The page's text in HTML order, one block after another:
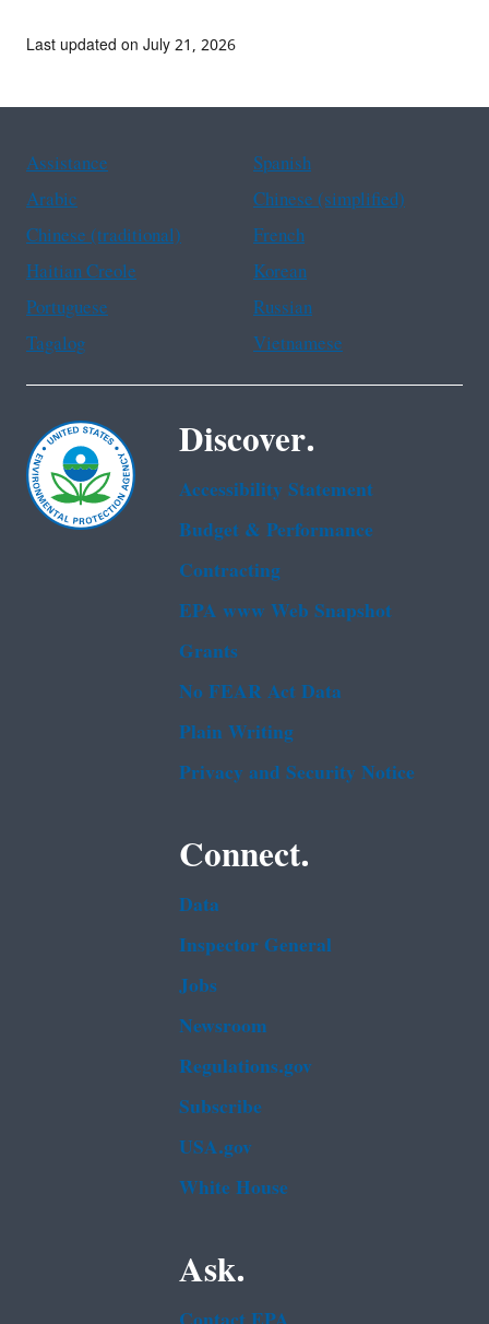
Last updated on July 21, 2026
Assistance
Spanish
Arabic
Chinese (simplified)
Chinese (traditional)
French
Haitian Creole
Korean
Portuguese
Russian
Tagalog
Vietnamese
Discover.
Accessibility Statement
Budget & Performance
Contracting
EPA www Web Snapshot
Grants
No FEAR Act Data
Plain Writing
Privacy and Security Notice
Connect.
Data
Inspector General
Jobs
Newsroom
Regulations.gov
Subscribe
USA.gov
White House
Ask.